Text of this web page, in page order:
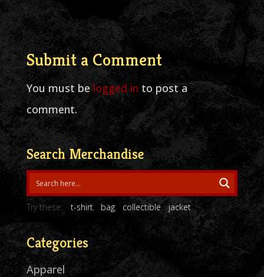
Submit a Comment
You must belogged in to post a
comment.
Search Merchandise
Try these: t-shirt bag collectible jacket
Categories
Apparel